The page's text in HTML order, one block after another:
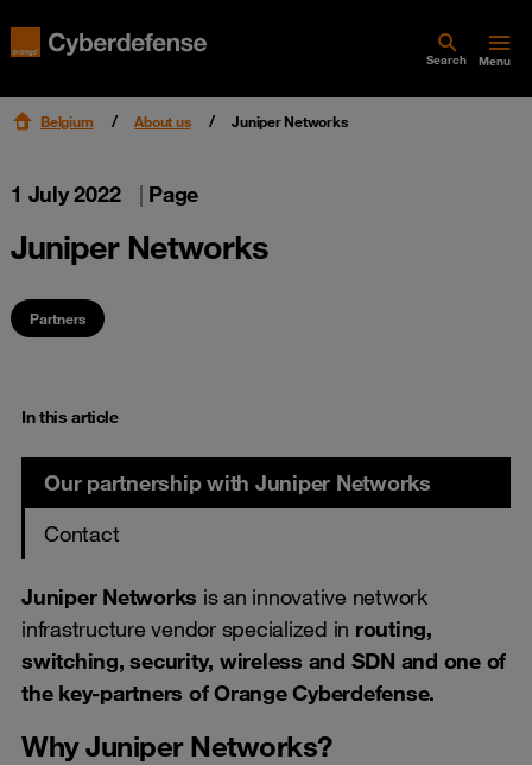
Search Menu
Belgium About us Juniper Networks
1 July 2022 | Page
Juniper Networks
Partners
In this article
Our partnership with Juniper Networks
Contact
Juniper Networks is an innovative network
infrastructure vendor specialized in routing,
switching, security, wireless and SDN and one of
the key-partners of Orange Cyberdefense.
Why Juniper Networks?